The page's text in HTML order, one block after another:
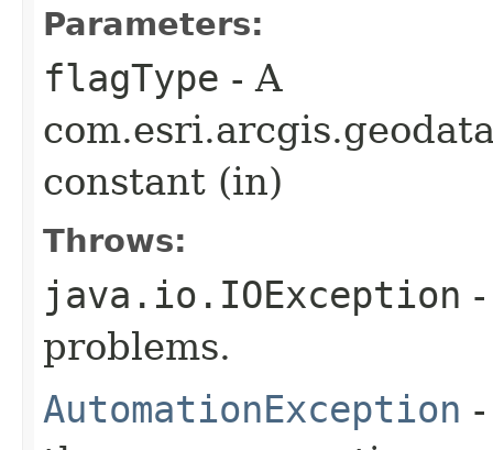
Parameters:
flagType - A
constant (in)
Throws:
java.io.IOException
problems.
AutomationException